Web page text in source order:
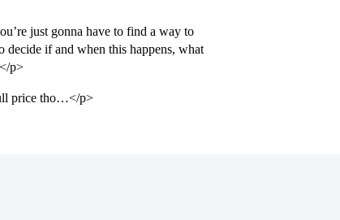
just gonna have to find a way to
if and when this happens, what
p>
price tho…</p>